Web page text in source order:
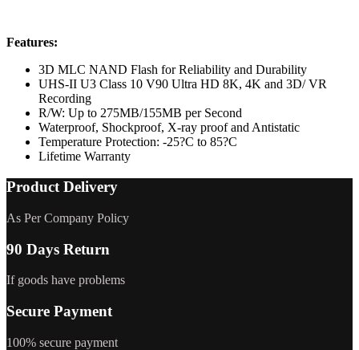
Features:
3D MLC NAND Flash for Reliability and Durability
UHS-II U3 Class 10 V90 Ultra HD 8K, 4K and 3D/ VR
Recording
R/W: Up to 275MB/155MB per Second
Waterproof, Shockproof, X-ray proof and Antistatic
Temperature Protection: -25?C to 85?C
Lifetime Warranty
Product Delivery
As Per Company Policy
90 Days Return
If goods have problems
Secure Payment
100% secure payment